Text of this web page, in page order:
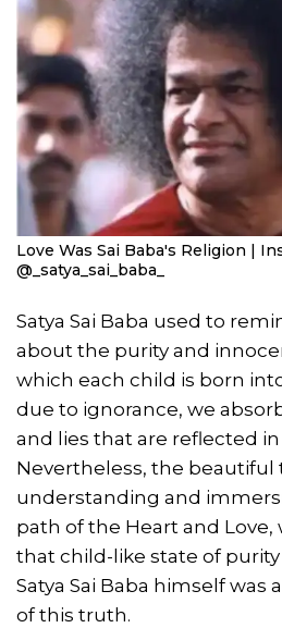
Love Was Sai Baba's Religion |
@_satya_sai_baba_
Satya Sai Baba used to
about the purity and
which each child is born
due to ignorance, we
and lies that are reflected
Nevertheless, the beautiful
understanding and
path of the Heart and Love,
that child-like state of
Satya Sai Baba himself
of this truth.